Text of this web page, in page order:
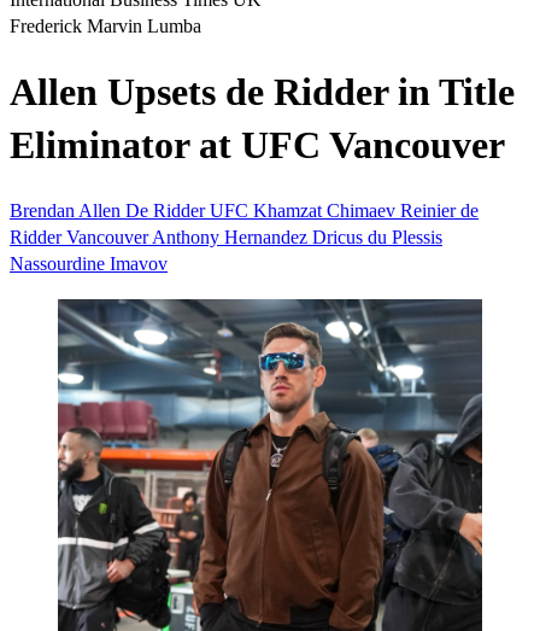
Frederick Marvin Lumba
Allen Upsets de Ridder in Title
Eliminator at UFC Vancouver
Brendan Allen De RidderUFC Khamzat Chimaev Reinier de
RidderVancouverAnthony Hernandez Dricus du Plessis
Nassourdine Imavov